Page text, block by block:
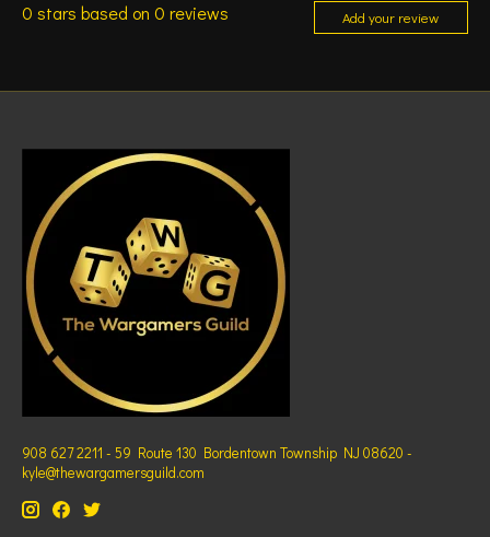
0 stars based on 0 reviews Add your review
908 627 2211 - 59 Route 130 Bordentown Township NJ 08620 -
kyle@thewargamersguild.com